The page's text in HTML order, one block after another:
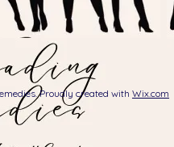
Proudly created with Wix.com